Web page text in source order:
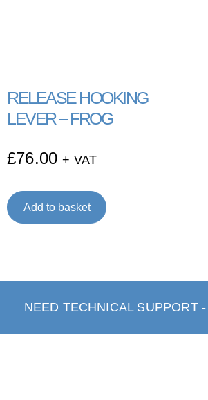
RELEASE HOOKING
LEVER – FROG
£76.00 + VAT
Add to basket
NEED TECHNICAL SUPPORT